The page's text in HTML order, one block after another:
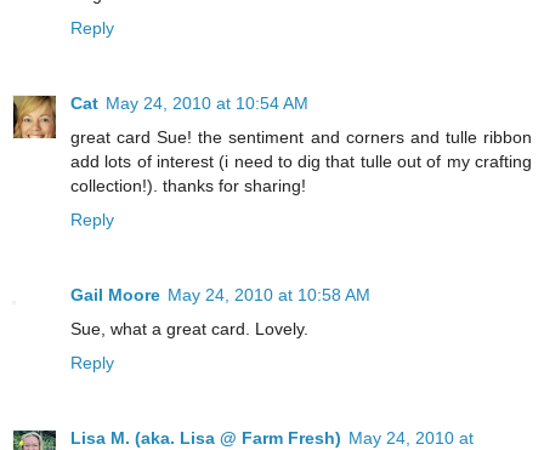
Reply
Cat May 24, 2010 at 10:54 AM
great card Sue! the sentiment and corners and tulle ribbon
add lots of interest (i need to dig that tulle out of my crafting
collection!). thanks for sharing!
Reply
Gail Moore May 24, 2010 at 10:58 AM
Sue, what a great card. Lovely.
Reply
Lisa M. (aka. Lisa @ Farm Fresh) May 24, 2010 at